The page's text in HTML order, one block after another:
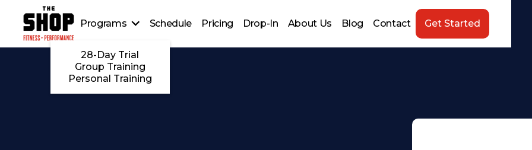
Programs
28-Day Trial
Group Training
Personal Training
Schedule Pricing Drop-In About Us Blog Contact Get Started